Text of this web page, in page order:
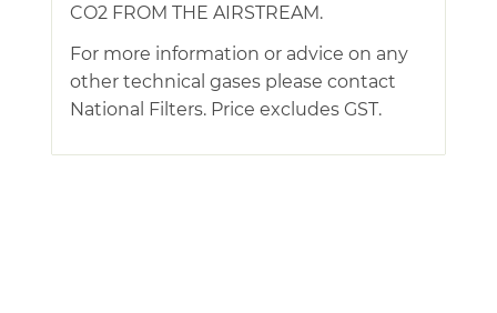
CO2 FROM THE AIRSTREAM.
For more information or advice on any
other technical gases please contact
National Filters. Price excludes GST.